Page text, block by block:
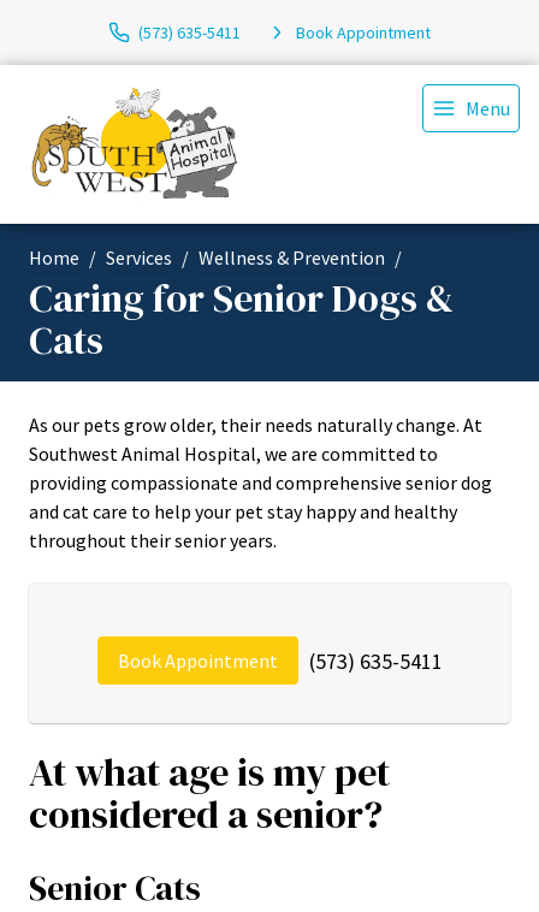
(573) 635-5411 Book Appointment
Menu
Home Services Wellness & Prevention
Caring for Senior Dogs &
Cats
As our pets grow older, their needs naturally change. At
Southwest Animal Hospital, we are committed to
providing compassionate and comprehensive senior dog
and cat care to help your pet stay happy and healthy
throughout their senior years.
Book Appointment (573) 635-5411
At what age is my pet
considered a senior?
Senior Cats